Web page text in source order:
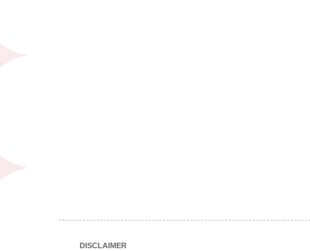
DISCLAIMER